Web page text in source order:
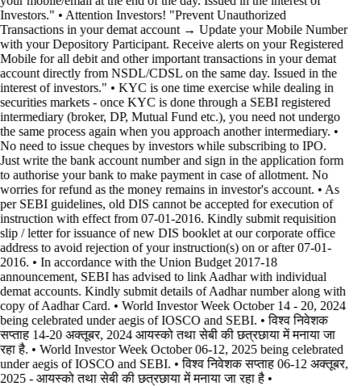
• Attention Investors! "Prevent Unauthorized
in your demat account → Update your Mobile Number
your Depository Participant. Receive alerts on your Registered
for all debit and other important transactions in your demat
directly from NSDL/CDSL on the same day. Issued in the
of investors." • KYC is one time exercise while dealing in
markets - once KYC is done through a SEBI registered
(broker, DP, Mutual Fund etc.), you need not undergo
same process again when you approach another intermediary. •
need to issue cheques by investors while subscribing to IPO.
write the bank account number and sign in the application form
authorise your bank to make payment in case of allotment. No
for refund as the money remains in investor's account. • As
SEBI guidelines, old DIS cannot be accepted for execution of
with effect from 07-01-2016. Kindly submit requisition
/ letter for issuance of new DIS booklet at our corporate office
to avoid rejection of your instruction(s) on or after 07-01-
• In accordance with the Union Budget 2017-18
SEBI has advised to link Aadhar with individual
accounts. Kindly submit details of Aadhar number along with
of Aadhar Card. • World Investor Week October 14 - 20, 2024
celebrated under aegis of IOSCO and SEBI. • विश्व निवेशक
14-20 अक्तूबर, 2024 आयस्को तथा सेबी की छत्रछाया में मनाया जा
है. • World Investor Week October 06-12, 2025 being celebrated
aegis of IOSCO and SEBI. • विश्व निवेशक सप्ताह 06-12 अक्तूबर,
- आयस्को तथा सेबी की छत्रछाया में मनाया जा रहा है •